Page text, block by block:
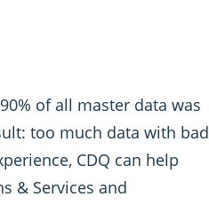
of all master data was
too much data with bad
CDQ can help
& Services and